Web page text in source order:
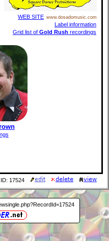
WEB SITE www.dosadomusic.com
Label information
Grid list of Gold Rush recordings
ID: 17524